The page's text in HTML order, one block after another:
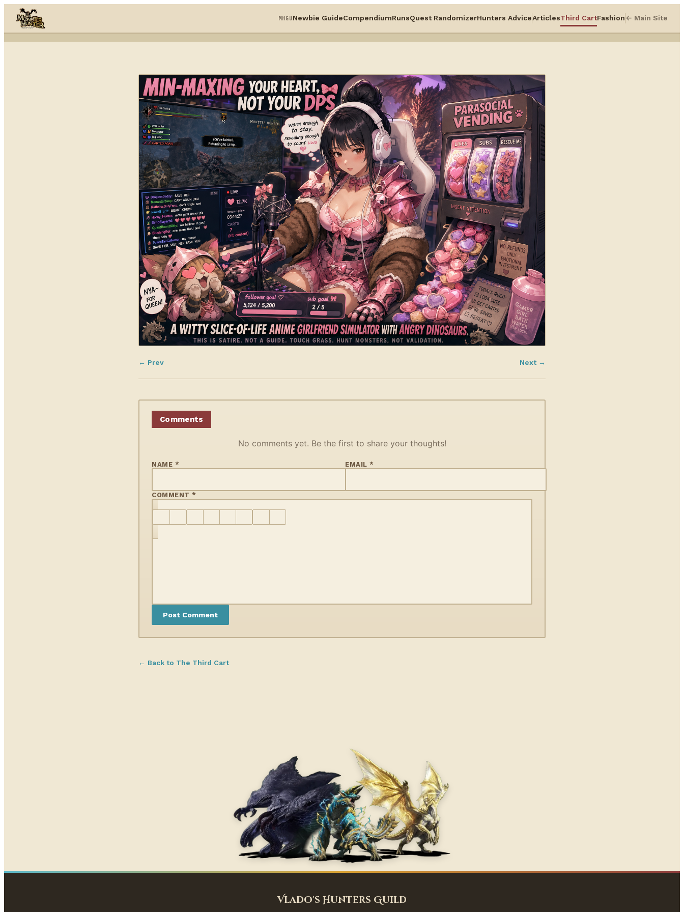
Skip to content
MHGUNewbie GuideCompendiumRunsQuest RandomizerHunters AdviceArticlesThird CartFashion← Main Site
← Prev Next →
Comments
No comments yet. Be the first to share your thoughts!
NAME * EMAIL *
COMMENT *
← Back to The Third Cart
Vlado's Hunters Guild